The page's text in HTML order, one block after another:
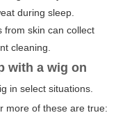
during sleep.
from skin can collect
cleaning.
with a wig on
in select situations.
more of these are true: